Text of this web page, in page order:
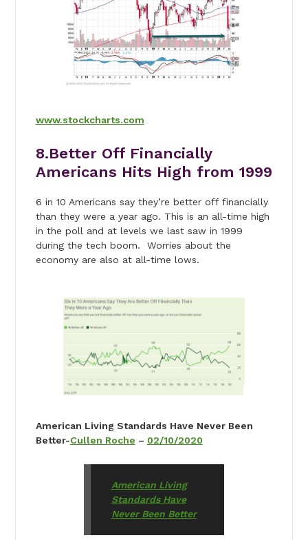
www.stockcharts.com
8.Better Off Financially
Americans Hits High from 1999
6 in 10 Americans say they’re better off financially
than they were a year ago. This is an all-time high
in the poll and at levels we last saw in 1999
during the tech boom. Worries about the
economy are also at all-time lows.
American Living Standards Have Never Been
Better-Cullen Roche – 02/10/2020
American Living
Standards Have
Never Been Better